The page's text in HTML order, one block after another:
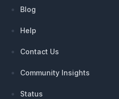
Blog
Help
Contact Us
Community Insights
Status